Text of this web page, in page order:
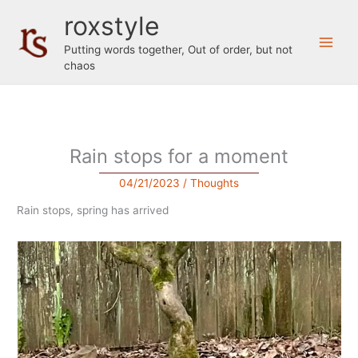
content
roxstyle
Putting words together, Out of order, but not
chaos
Rain stops for a moment
04/21/2023 / Thoughts
Rain stops, spring has arrived